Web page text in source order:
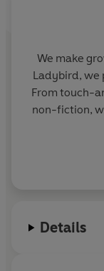
We make
Ladybird, we
From touch-
non-fiction,
of Ten
Hey
Details